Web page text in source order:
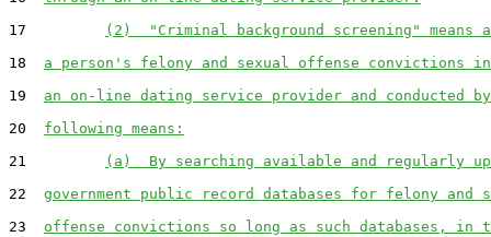
17
(2)  "Criminal background screening" means
18 a person's felony and sexual offense convictions
19 an on-line dating service provider and conducted
20 following means:
21
(a)  By searching available and regularly
22 government public record databases for felony and
23 offense convictions so long as such databases, in